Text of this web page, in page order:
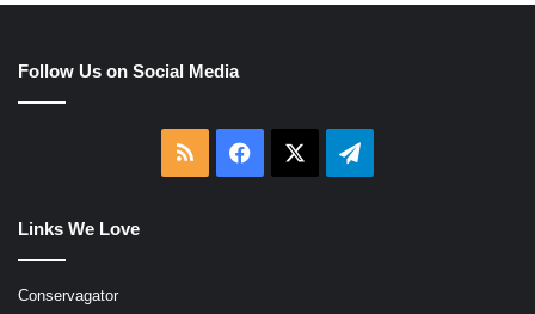
Follow Us on Social Media
RSS Facebook Telegram
Links We Love
Conservagator